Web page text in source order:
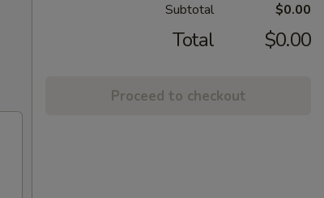
Subtotal $0.00
Total $0.00
Proceed to checkout